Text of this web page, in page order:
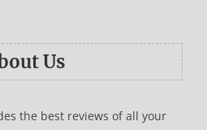
Us
the best reviews of all your